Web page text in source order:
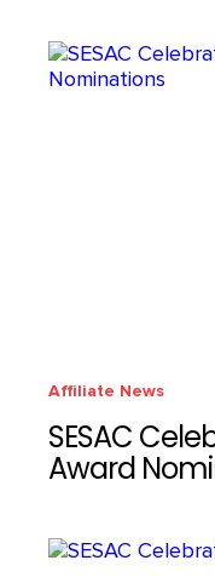
Affiliate News
SESAC
Award